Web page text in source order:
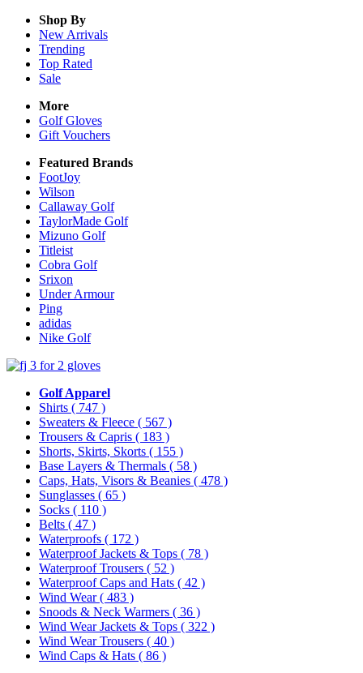
Shop By
New Arrivals
Trending
Top Rated
Sale
More
Golf Gloves
Gift Vouchers
Featured Brands
FootJoy
Wilson
Callaway Golf
TaylorMade Golf
Mizuno Golf
Titleist
Cobra Golf
Srixon
Under Armour
Ping
adidas
Nike Golf
Golf Apparel
Shirts ( 747 )
Sweaters & Fleece ( 567 )
Trousers & Capris ( 183 )
Shorts, Skirts, Skorts ( 155 )
Base Layers & Thermals ( 58 )
Caps, Hats, Visors & Beanies ( 478 )
Sunglasses ( 65 )
Socks ( 110 )
Belts ( 47 )
Waterproofs ( 172 )
Waterproof Jackets & Tops ( 78 )
Waterproof Trousers ( 52 )
Waterproof Caps and Hats ( 42 )
Wind Wear( 483 )
Snoods & Neck Warmers ( 36 )
Wind Wear Jackets & Tops ( 322 )
Wind Wear Trousers ( 40 )
Wind Caps & Hats ( 86 )